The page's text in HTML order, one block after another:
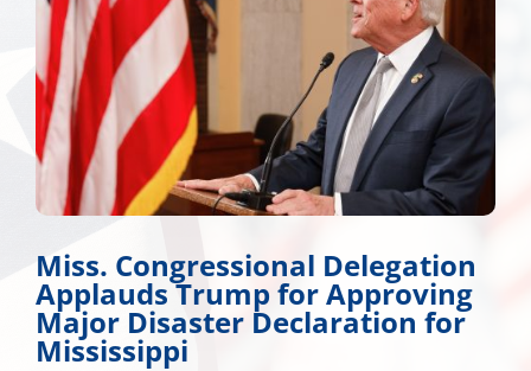
Miss. Congressional Delegation
Applauds Trump for Approving
Major Disaster Declaration for
Mississippi